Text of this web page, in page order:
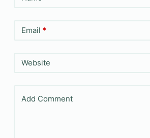
Email *
Website
Add Comment